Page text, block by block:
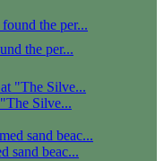
the per...
Silve...
sand beac...